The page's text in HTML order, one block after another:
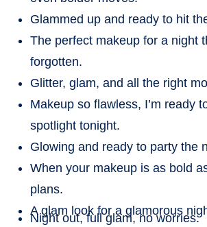
Glammed up and ready to hit
The perfect makeup for a night
forgotten.
Glitter, glam, and all the right
Makeup so flawless, I’m ready
spotlight tonight.
Glowing and ready to party the
When your makeup is as bold
plans.
A glam look for a glamorous
Night out, full glam, no worries.